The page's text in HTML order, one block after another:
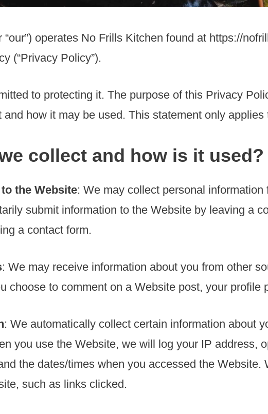
“our”) operates No Frills Kitchen found at https://
(“Privacy Policy”).
to protecting it. The purpose of this Privacy
how it may be used. This statement only applies
collect and how is it used?
the Website: We may collect personal
submit information to the Website by leaving a
a contact form.
: We may receive information about you from other
choose to comment on a Website post, your profile
: We automatically collect certain information about
you use the Website, we will log your IP address,
the dates/times when you accessed the
such as links clicked.